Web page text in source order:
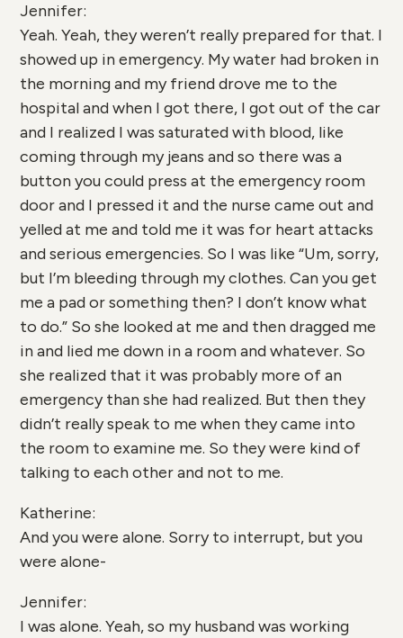
Jennifer:
Yeah. Yeah, they weren’t really prepared for that. I
showed up in emergency. My water had broken in
the morning and my friend drove me to the
hospital and when I got there, I got out of the car
and I realized I was saturated with blood, like
coming through my jeans and so there was a
button you could press at the emergency room
door and I pressed it and the nurse came out and
yelled at me and told me it was for heart attacks
and serious emergencies. So I was like “Um, sorry,
but I’m bleeding through my clothes. Can you get
me a pad or something then? I don’t know what
to do.” So she looked at me and then dragged me
in and lied me down in a room and whatever. So
she realized that it was probably more of an
emergency than she had realized. But then they
didn’t really speak to me when they came into
the room to examine me. So they were kind of
talking to each other and not to me.
Katherine:
And you were alone. Sorry to interrupt, but you
were alone-
Jennifer:
I was alone. Yeah, so my husband was working